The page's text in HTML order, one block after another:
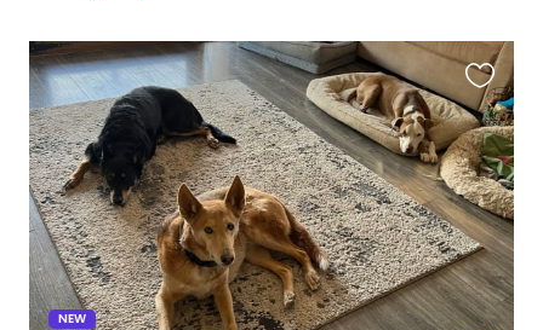
NEW
this
listing